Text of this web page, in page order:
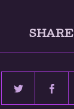
SHARE